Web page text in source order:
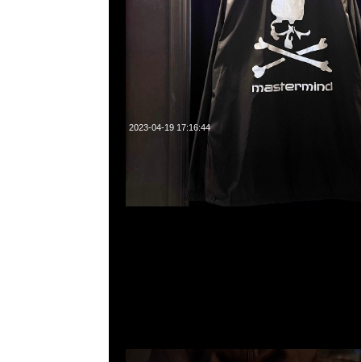
2023-04-19 17:16:44
mastermind JAPAN x Carhartt WIP Hooded $2499現貨発